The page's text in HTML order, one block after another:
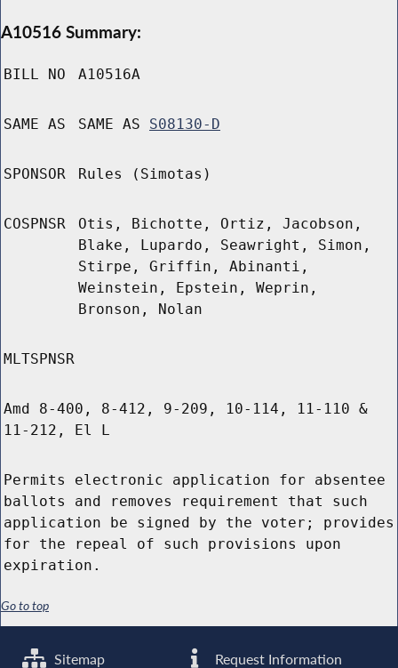
A10516 Summary:
BILL NO A10516A
SAME AS SAME AS S08130-D
SPONSOR Rules (Simotas)
COSPNSR
Otis, Bichotte, Ortiz, Jacobson,
Blake, Lupardo, Seawright, Simon,
Stirpe, Griffin, Abinanti,
Weinstein, Epstein, Weprin,
Bronson, Nolan
MLTSPNSR
Amd 8-400, 8-412, 9-209, 10-114, 11-110 &
11-212, El L
Permits electronic application for absentee
ballots and removes requirement that such
application be signed by the voter; provides
for the repeal of such provisions upon
expiration.
Go to top
Sitemap Request Information